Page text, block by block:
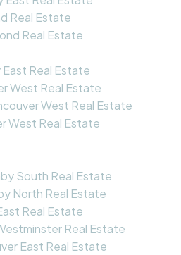
Real Estate
Real Estate
East Real Estate
West Real Estate
West Real Estate
West Real Estate
South Real Estate
North Real Estate
Real Estate
Real Estate
East Real Estate